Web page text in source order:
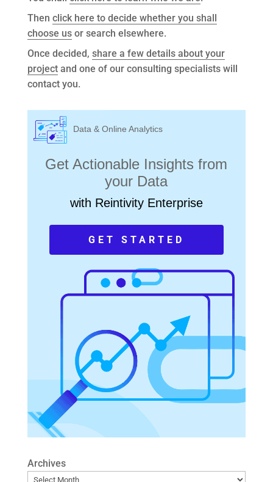
Then click here to decide whether you shall
choose usor search elsewhere.
Once decided, share a few details about your
projectand one of our consulting specialists will
contact you.
Data & Online Analytics
Get Actionable Insights from
your Data
with Reintivity Enterprise
GET STARTED
Archives